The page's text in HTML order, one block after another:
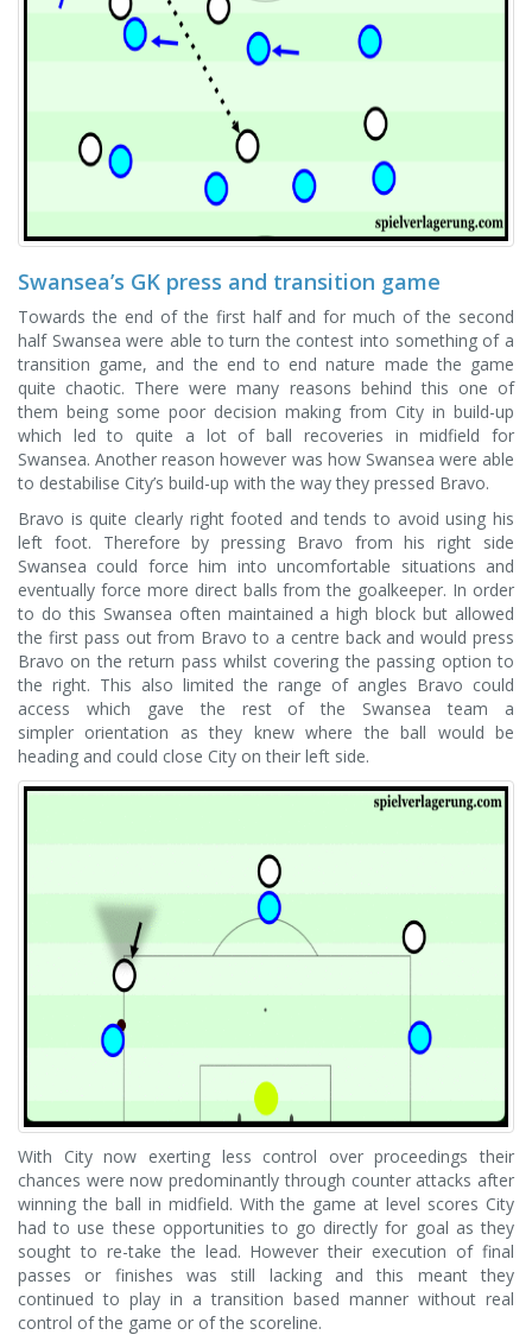
Swansea’s GK press and transition game
Towards the end of the first half and for much of the second
half Swansea were able to turn the contest into something of a
transition game, and the end to end nature made the game
quite chaotic. There were many reasons behind this one of
them being some poor decision making from City in build-up
which led to quite a lot of ball recoveries in midfield for
Swansea. Another reason however was how Swansea were able
to destabilise City’s build-up with the way they pressed Bravo.
Bravo is quite clearly right footed and tends to avoid using his
left foot. Therefore by pressing Bravo from his right side
Swansea could force him into uncomfortable situations and
eventually force more direct balls from the goalkeeper. In order
to do this Swansea often maintained a high block but allowed
the first pass out from Bravo to a centre back and would press
Bravo on the return pass whilst covering the passing option to
the right. This also limited the range of angles Bravo could
access which gave the rest of the Swansea team a
simpler orientation as they knew where the ball would be
heading and could close City on their left side.
With City now exerting less control over proceedings their
chances were now predominantly through counter attacks after
winning the ball in midfield. With the game at level scores City
had to use these opportunities to go directly for goal as they
sought to re-take the lead. However their execution of final
passes or finishes was still lacking and this meant they
continued to play in a transition based manner without real
control of the game or of the scoreline.